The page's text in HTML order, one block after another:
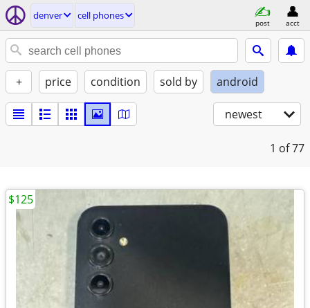
denver cell phones
post acct
+ price condition sold by android
newest
1 of 77
$125